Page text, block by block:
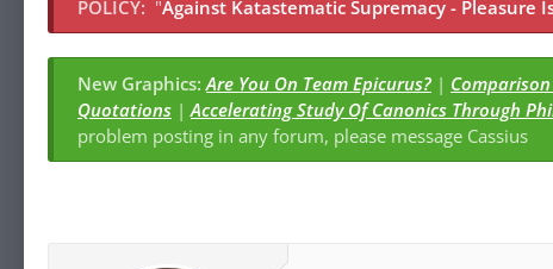
POLICY: "Against Katastematic Supremacy - Pleasure
New Graphics:Are You On Team Epicurus? |
Quotations |Accelerating Study Of Canonics Through
problem posting in any forum, please message Cassius